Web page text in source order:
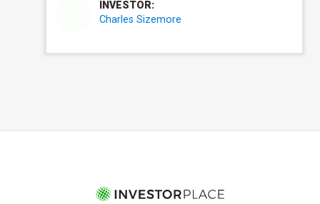
INVESTOR:
Charles Sizemore